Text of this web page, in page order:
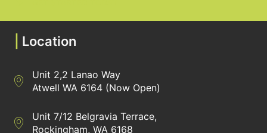
Location
Directions to Heaney Business Group Unit 7/12 Belgravia
Unit 2,2 Lanao Way
Atwell WA 6164 (Now Open)
Directions to Heaney Business Group Unit 7/12 Belgravia
Unit 7/12 Belgravia Terrace,
Rockingham, WA 6168